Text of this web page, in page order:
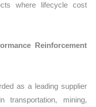
where lifecycle cost
Reinforcement
as a leading supplier
transportation, mining,